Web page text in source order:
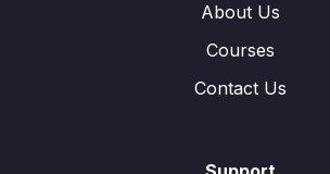
About Us
Courses
Contact Us